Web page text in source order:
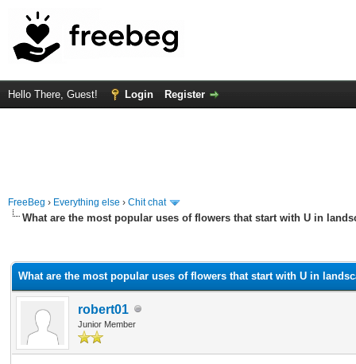
Hello There, Guest! Login Register
FreeBeg › Everything else › Chit chat
What are the most popular uses of flowers that start with U in
What are the most popular uses of flowers that start with U in
robert01
Junior Member